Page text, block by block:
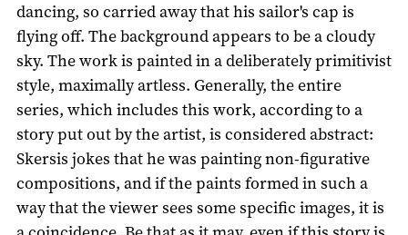
dancing, so carried away that his sailor's cap is
flying off. The background appears to be a cloudy
sky. The work is painted in a deliberately primitivist
style, maximally artless. Generally, the entire
series, which includes this work, according to a
story put out by the artist, is considered abstract:
Skersis jokes that he was painting non-figurative
compositions, and if the paints formed in such a
way that the viewer sees some specific images, it is